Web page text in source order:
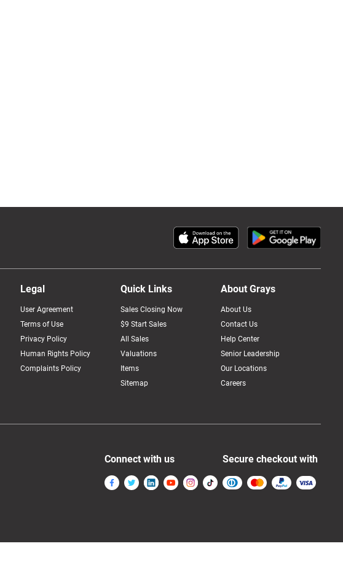
Legal
User Agreement
Terms of Use
Privacy Policy
Human Rights Policy
Complaints Policy
Quick Links
Sales Closing Now
$9 Start Sales
All Sales
Valuations
Items
Sitemap
About Grays
About Us
Contact Us
Help Center
Senior Leadership
Our Locations
Careers
Connect with us Secure checkout with